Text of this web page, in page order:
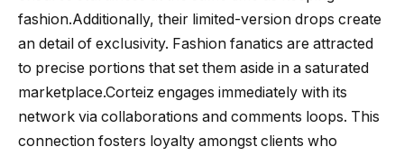
fashion.Additionally, their limited-version drops create
an detail of exclusivity. Fashion fanatics are attracted
to precise portions that set them aside in a saturated
marketplace.Corteiz engages immediately with its
network via collaborations and comments loops. This
connection fosters loyalty amongst clients who